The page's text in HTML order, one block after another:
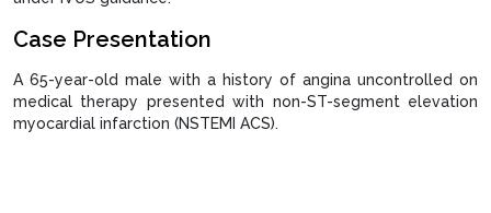
Case Presentation
A 65-year-old male with a history of angina uncontrolled on
medical therapy presented with non-ST-segment elevation
myocardial infarction (NSTEMI ACS).